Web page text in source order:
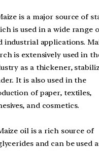
is a major source of
is used in a wide range
industrial applications.
is extensively used in
as a thickener,
It is also used in the
of paper, textiles,
and cosmetics.
oil is a rich source of
and can be used